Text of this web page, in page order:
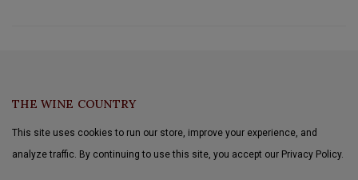
THE WINE COUNTRY
This site uses cookies to run our store, improve your experience, and
analyze traffic. By continuing to use this site, you accept our Privacy Policy.